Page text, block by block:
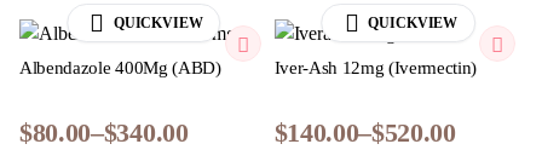
QUICKVIEW
Albendazole 400Mg (ABD)
$80.00–$340.00
QUICKVIEW
Iver-Ash 12mg (Ivermectin)
$140.00–$520.00